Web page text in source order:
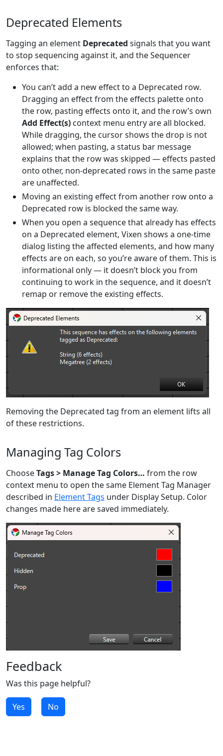
Deprecated Elements
Tagging an element Deprecated signals that you want
to stop sequencing against it, and the Sequencer
enforces that:
You can’t add a new effect to a Deprecated row.
Dragging an effect from the effects palette onto
the row, pasting effects onto it, and the row’s own
Add Effect(s) context menu entry are all blocked.
While dragging, the cursor shows the drop is not
allowed; when pasting, a status bar message
explains that the row was skipped — effects pasted
onto other, non-deprecated rows in the same paste
are unaffected.
Moving an existing effect from another row onto a
Deprecated row is blocked the same way.
When you open a sequence that already has effects
on a Deprecated element, Vixen shows a one-time
dialog listing the affected elements, and how many
effects are on each, so you’re aware of them. This is
informational only — it doesn’t block you from
continuing to work in the sequence, and it doesn’t
remap or remove the existing effects.
Removing the Deprecated tag from an element lifts all
of these restrictions.
Managing Tag Colors
ChooseTags > Manage Tag Colors… from the row
context menu to open the same Element Tag Manager
described in Element Tags under Display Setup. Color
changes made here are saved immediately.
Feedback
Was this page helpful?
Yes No